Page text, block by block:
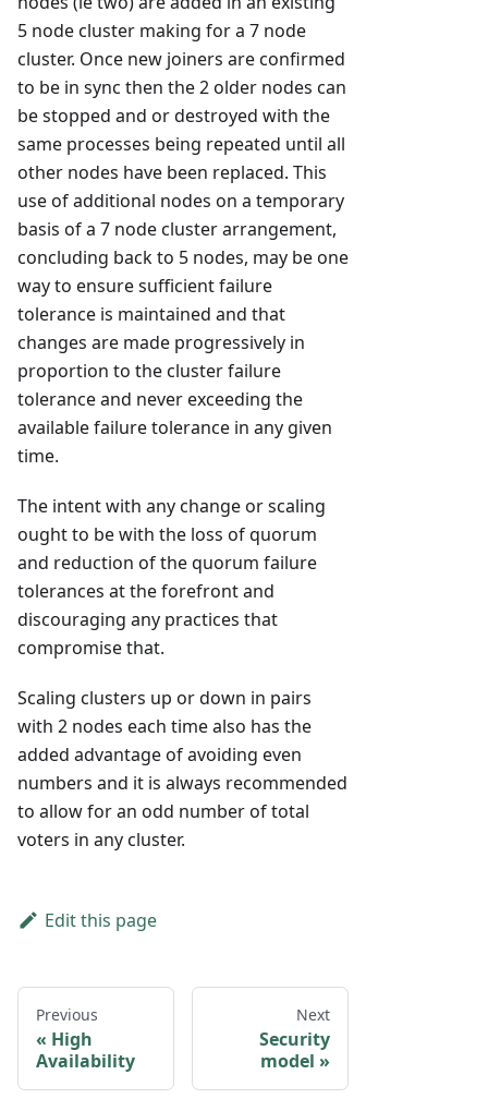
5 node cluster making for a 7 node
cluster. Once new joiners are confirmed
to be in sync then the 2 older nodes can
be stopped and or destroyed with the
same processes being repeated until all
other nodes have been replaced. This
use of additional nodes on a temporary
basis of a 7 node cluster arrangement,
concluding back to 5 nodes, may be one
way to ensure sufficient failure
tolerance is maintained and that
changes are made progressively in
proportion to the cluster failure
tolerance and never exceeding the
available failure tolerance in any given
time.
The intent with any change or scaling
ought to be with the loss of quorum
and reduction of the quorum failure
tolerances at the forefront and
discouraging any practices that
compromise that.
Scaling clusters up or down in pairs
with 2 nodes each time also has the
added advantage of avoiding even
numbers and it is always recommended
to allow for an odd number of total
voters in any cluster.
Edit this page
Previous
High
Availability
Next
Security
model